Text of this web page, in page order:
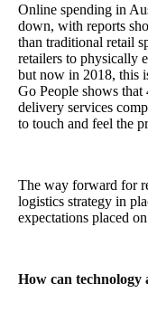
Online spending in
down, with reports
than traditional retail
retailers to physically
but now in 2018, this
Go People shows that
delivery services
to touch and feel the
The way forward for
logistics strategy in
expectations placed
How can technology